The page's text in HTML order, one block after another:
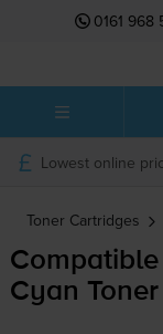
0161 968
Lowest online
Toner Cartridges
Cyan